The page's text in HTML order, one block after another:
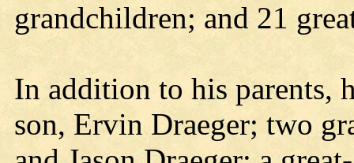
grandchildren; and 21
In addition to his parents,
son, Ervin Draeger; two